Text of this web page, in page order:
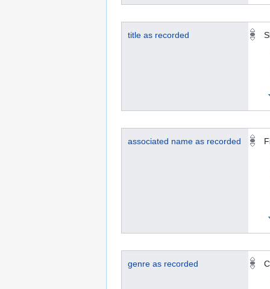
title as recorded
associated name as recorded
genre as recorded